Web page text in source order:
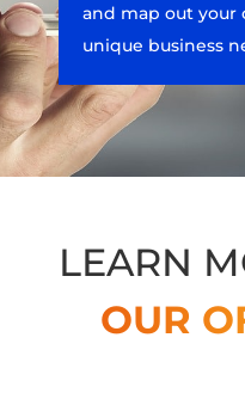
and map out your
unique business
LEARN
OUR